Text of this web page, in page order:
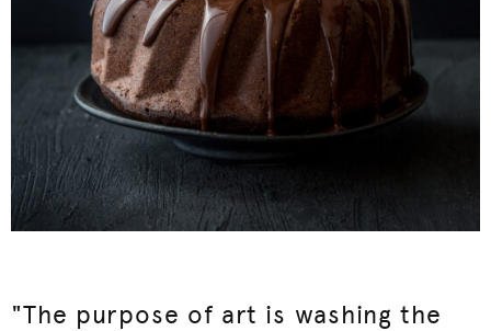
"The purpose of art is washing the